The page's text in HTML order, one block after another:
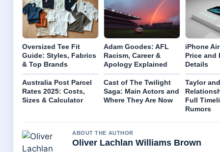
Oversized Tee Fit
Guide: Styles, Fabrics
& Top Brands
Adam Goodes: AFL
Racism, Career &
Apology Explained
iPhone
Price and
Details
Australia Post Parcel
Rates 2025: Costs,
Sizes & Calculator
Cast of The Twilight
Saga: Main Actors and
Where They Are Now
Taylor
Full
Rumors
ABOUT THE AUTHOR
Oliver Lachlan Williams Brown